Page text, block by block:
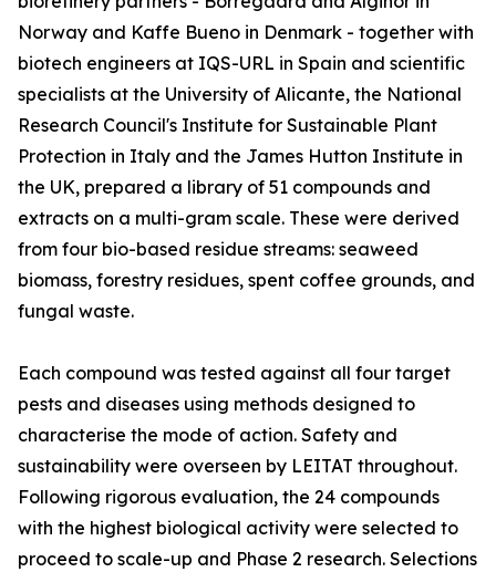
Norway and Kaffe Bueno in Denmark - together with
biotech engineers at IQS-URL in Spain and scientific
specialists at the University of Alicante, the National
Research Council's Institute for Sustainable Plant
Protection in Italy and the James Hutton Institute in
the UK, prepared a library of 51 compounds and
extracts on a multi-gram scale. These were derived
from four bio-based residue streams: seaweed
biomass, forestry residues, spent coffee grounds, and
fungal waste.
Each compound was tested against all four target
pests and diseases using methods designed to
characterise the mode of action. Safety and
sustainability were overseen by LEITAT throughout.
Following rigorous evaluation, the 24 compounds
with the highest biological activity were selected to
proceed to scale-up and Phase 2 research. Selections